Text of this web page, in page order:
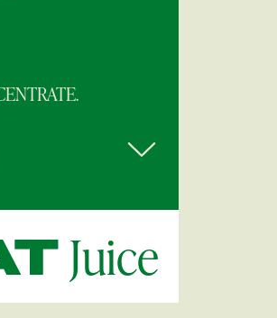
Juice